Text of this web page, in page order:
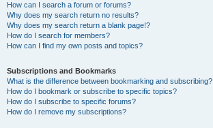
How can I search a forum or forums?
Why does my search return no results?
Why does my search return a blank page!?
How do I search for members?
How can I find my own posts and topics?
Subscriptions and Bookmarks
What is the difference between bookmarking and subscribing?
How do I bookmark or subscribe to specific topics?
How do I subscribe to specific forums?
How do I remove my subscriptions?